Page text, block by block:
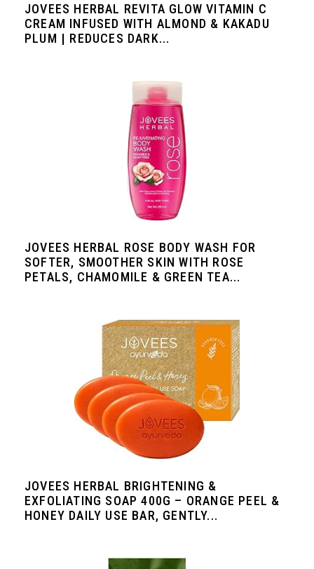
JOVEES HERBAL REVITA GLOW VITAMIN C
CREAM INFUSED WITH ALMOND & KAKADU
PLUM | REDUCES DARK...
JOVEES HERBAL ROSE BODY WASH FOR
SOFTER, SMOOTHER SKIN WITH ROSE
PETALS, CHAMOMILE & GREEN TEA...
JOVEES HERBAL BRIGHTENING &
EXFOLIATING SOAP 400G – ORANGE PEEL &
HONEY DAILY USE BAR, GENTLY...